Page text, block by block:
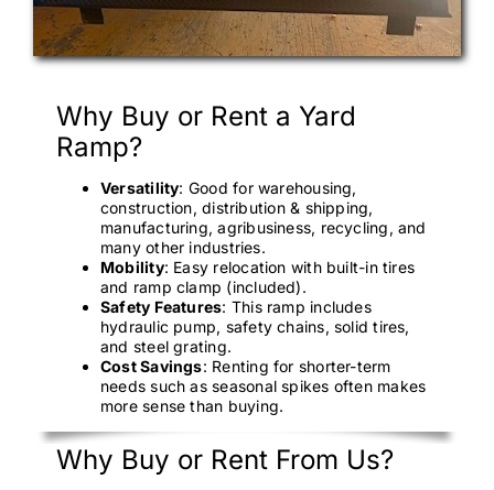
Why Buy or Rent a Yard
Ramp?
Versatility: Good for warehousing,
construction, distribution & shipping,
manufacturing, agribusiness, recycling, and
many other industries.
Mobility: Easy relocation with built-in tires
and ramp clamp (included).
Safety Features: This ramp includes
hydraulic pump, safety chains, solid tires,
and steel grating.
Cost Savings: Renting for shorter-term
needs such as seasonal spikes often makes
more sense than buying.
Why Buy or Rent From Us?